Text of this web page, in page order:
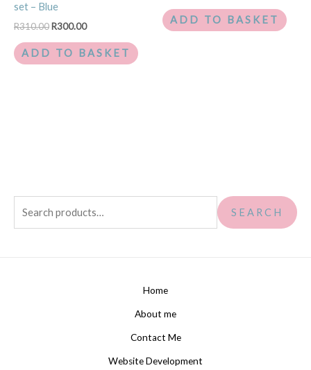
set – Blue
R310.00 R300.00
ADD TO BASKET
ADD TO BASKET
SEARCH
Home
About me
Contact Me
Website Development